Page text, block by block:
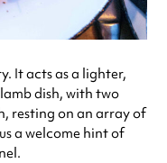
It acts as a lighter,
dish, with two
resting on an array of
a welcome hint of